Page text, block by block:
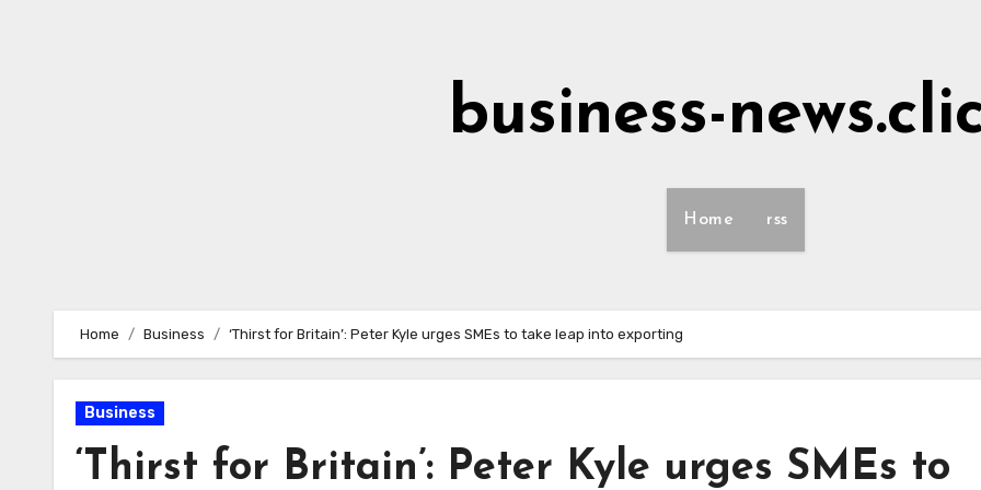
business-
Home rss
Home Business ‘Thirst for Britain’: Peter Kyle urges SMEs to take leap into exporting
Business
‘Thirst for Britain’: Peter Kyle urges SMEs to